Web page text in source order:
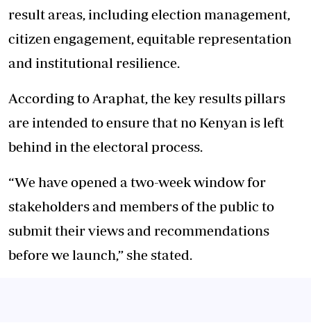
result areas, including election management,
citizen engagement, equitable representation
and institutional resilience.
According to Araphat, the key results pillars
are intended to ensure that no Kenyan is left
behind in the electoral process.
“We have opened a two-week window for
stakeholders and members of the public to
submit their views and recommendations
before we launch,” she stated.